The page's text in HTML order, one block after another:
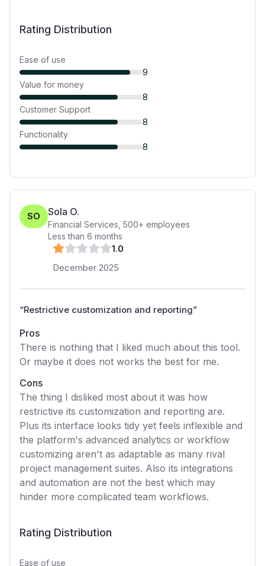
Rating Distribution
Ease of use
9
Value for money
8
Customer Support
8
Functionality
8
SO Sola O.
Financial Services 500+ employees
Less than 6 months
1.0
December 2025
“Restrictive customization and reporting”
Pros
There is nothing that I liked much about this tool.
Or maybe it does not works the best for me.
Cons
The thing I disliked most about it was how
restrictive its customization and reporting are.
Plus its interface looks tidy yet feels inflexible and
the platform's advanced analytics or workflow
customizing aren't as adaptable as many rival
project management suites. Also its integrations
and automation are not the best which may
hinder more complicated team workflows.
Rating Distribution
Ease of use